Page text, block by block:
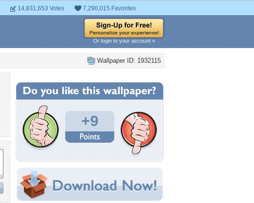
14,831,653 Votes 7,290,015 Favorites
Or login to your account »
Wallpaper ID: 1932115
+9